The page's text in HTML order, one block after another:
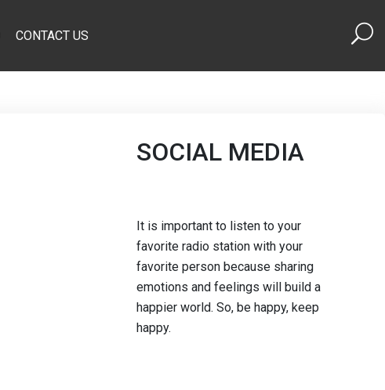
CONTACT US
SOCIAL MEDIA
It is important to listen to your
favorite radio station with your
favorite person because sharing
emotions and feelings will build a
happier world. So, be happy, keep
happy.